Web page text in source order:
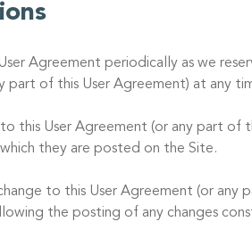
Agreement periodically as we
part of this User Agreement) at any
this User Agreement (or any part of
they are posted on the Site.
to this User Agreement (or any
the posting of any changes